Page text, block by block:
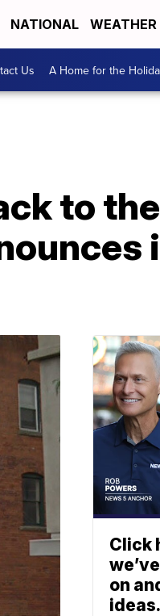
NATIONAL WEATHER
Us A Home for the
to
Click
on
ideas.